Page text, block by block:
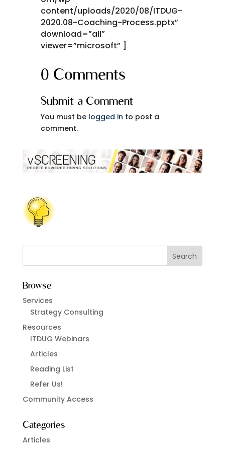
content/uploads/2020/08/ITDUG-
2020.08-Coaching-Process.pptx”
download=”all”
viewer=”microsoft” ]
0 Comments
Submit a Comment
You must be logged in to post a
comment.
Browse
Services
Strategy Consulting
Resources
ITDUG Webinars
Articles
Reading List
Refer Us!
Community Access
Categories
Articles